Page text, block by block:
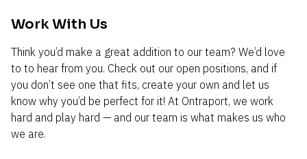
Work With Us
Think you’d make a great addition to our team? We’d love
to to hear from you. Check out our open positions, and if
you don’t see one that fits, create your own and let us
know why you’d be perfect for it! At Ontraport, we work
hard and play hard — and our team is what makes us who
we are.